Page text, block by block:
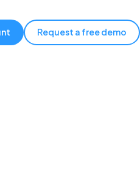
Request a free demo